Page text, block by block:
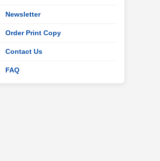
Newsletter
Order Print Copy
Contact Us
FAQ